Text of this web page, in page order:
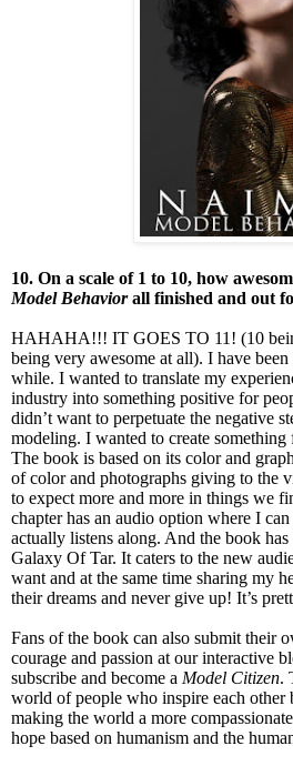
10. On a scale of 1 to 10, how
Model Behaviorall finished and out
HAHAHA!!! IT GOES TO 11! (10
being very awesome at all). I have
while. I wanted to translate my
industry into something positive for
didn’t want to perpetuate the negative
modeling. I wanted to create something
The book is based on its color and
of color and photographs giving to the
to expect more and more in things we
chapter has an audio option where I
actually listens along. And the book
Galaxy Of Tar. It caters to the new
want and at the same time sharing my
their dreams and never give up! It’s
Fans of the book can also submit their
courage and passion at our interactive
subscribe and become a Model Citizen.
world of people who inspire each other
making the world a more
hope based on humanism and the